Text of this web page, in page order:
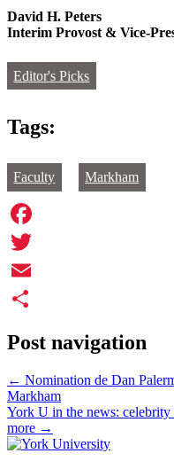
David H. Peters
Interim Provost & Vice-
Editor's Picks
Tags:
Faculty Markham
Facebook
Twitter
Email
Post navigation
← Nomination de Dan
Markham
York U in the news: celebrity
more →